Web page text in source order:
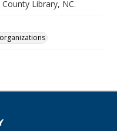
Library, NC.